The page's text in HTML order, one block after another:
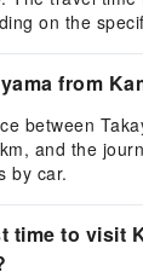
on the
from
between
and the
by car.
time to visit